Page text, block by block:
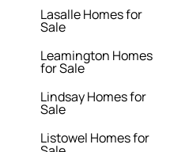
Lasalle Homes for
Sale
Leamington Homes
for Sale
Lindsay Homes for
Sale
Listowel Homes for